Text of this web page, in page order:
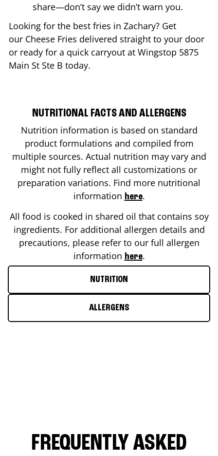
share—don’t say we didn’t warn you.
Looking for the best fries in Zachary? Get
our Cheese Fries delivered straight to your door
or ready for a quick carryout at Wingstop 5875
Main St Ste B today.
NUTRITIONAL FACTS AND ALLERGENS
Nutrition information is based on standard
product formulations and compiled from
multiple sources. Actual nutrition may vary and
might not fully reflect all customizations or
preparation variations. Find more nutritional
information here.
All food is cooked in shared oil that contains soy
ingredients. For additional allergen details and
precautions, please refer to our full allergen
information here.
NUTRITION
ALLERGENS
FREQUENTLY ASKED